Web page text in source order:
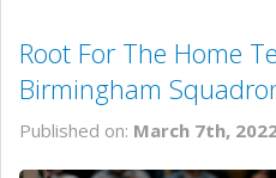
Root For The Home
Birmingham
Published on: March 7th,